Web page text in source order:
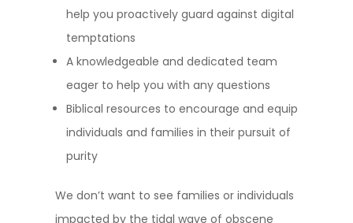
help you proactively guard against digital
temptations
A knowledgeable and dedicated team
eager to help you with any questions
Biblical resources to encourage and equip
individuals and families in their pursuit of
purity
We don’t want to see families or individuals
impacted by the tidal wave of obscene